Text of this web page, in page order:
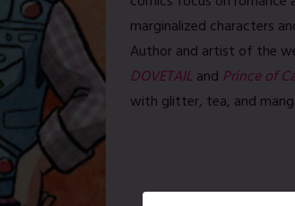
marginalized characters
Author and artist of the
DOVETAIL and Prince of
with glitter, tea, and